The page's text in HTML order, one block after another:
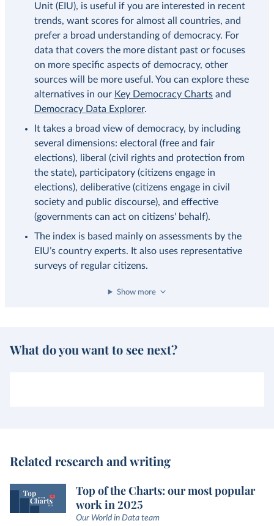
Unit (EIU), is useful if you are interested in recent
trends, want scores for almost all countries, and
prefer a broad understanding of democracy. For
data that covers the more distant past or focuses
on more specific aspects of democracy, other
sources will be more useful. You can explore these
alternatives in our Key Democracy Charts and
Democracy Data Explorer.
It takes a broad view of democracy, by including
several dimensions: electoral (free and fair
elections), liberal (civil rights and protection from
the state), participatory (citizens engage in
elections), deliberative (citizens engage in civil
society and public discourse), and effective
(governments can act on citizens' behalf).
The index is based mainly on assessments by the
EIU’s country experts. It also uses representative
surveys of regular citizens.
Show more
What do you want to see next?
Related research and writing
Top of the Charts: our most popular
work in 2025
Our World in Data team